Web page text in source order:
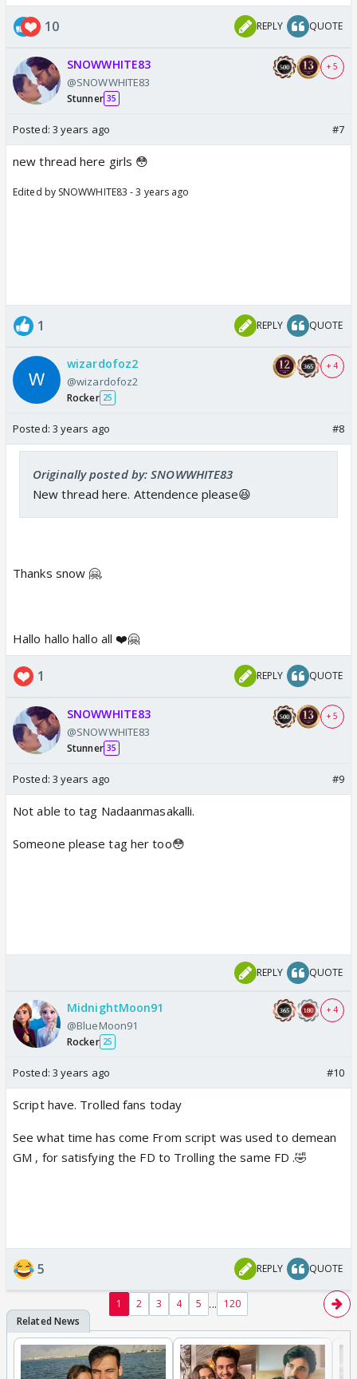
10 REPLY QUOTE
SNOWWHITE83
@SNOWWHITE83
Stunner 35
+ 5
Posted: 3 years ago #7
new thread here girls 😳
Edited by SNOWWHITE83 - 3 years ago
1 REPLY QUOTE
wizardofoz2
@wizardofoz2
Rocker 25
+ 4
Posted: 3 years ago #8
Originally posted by: SNOWWHITE83
New thread here. Attendence please😆
Thanks snow 🤗.
Hallo hallo hallo all ❤️🤗
1 REPLY QUOTE
SNOWWHITE83
@SNOWWHITE83
Stunner 35
+ 5
Posted: 3 years ago #9
Not able to tag Nadaanmasakalli.
Someone please tag her too😳
REPLY QUOTE
MidnightMoon91
@BlueMoon91
Rocker 25
+ 4
Posted: 3 years ago #10
Script have. Trolled fans today
See what time has come From script was used to demean
GM , for satisfying the FD to Trolling the same FD .🤣
5 REPLY QUOTE
1 2 3 4 5 ... 120